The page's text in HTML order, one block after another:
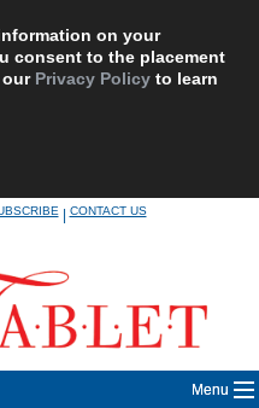
on your
consent to the placement
our Privacy Policy to learn
|CONTACT US
Menu